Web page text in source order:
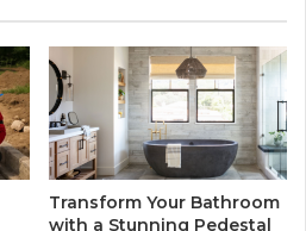
Transform Your Bathroom
with a Stunning Pedestal